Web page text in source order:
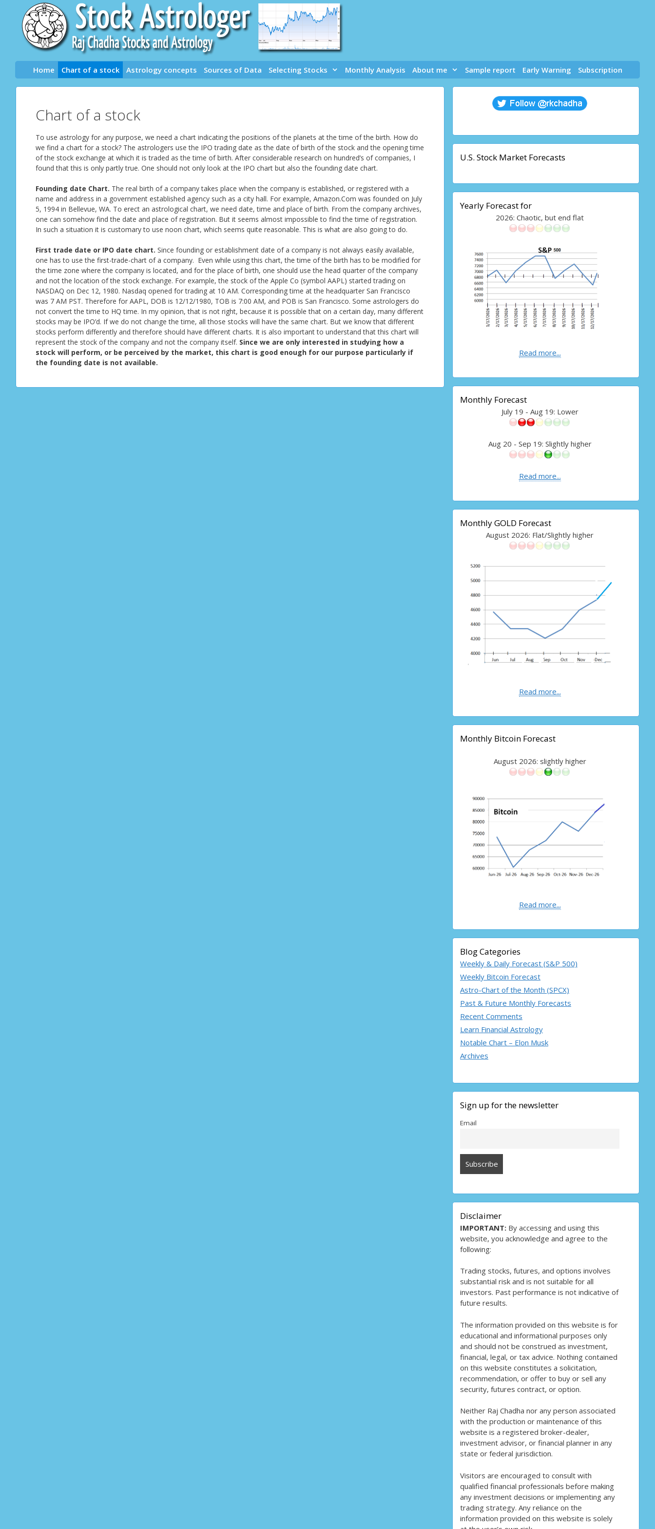
content
Home Chart of a stock Astrology concepts Sources of Data Selecting Stocks Monthly Analysis About me Sample report Early Warning Subscription
Chart of a stock
To use astrology for any purpose, we need a chart indicating the positions of the planets at the time of the birth. How do
we find a chart for a stock? The astrologers use the IPO trading date as the date of birth of the stock and the opening time
of the stock exchange at which it is traded as the time of birth. After considerable research on hundred’s of companies, I
found that this is only partly true. One should not only look at the IPO chart but also the founding date chart.
Founding date Chart. The real birth of a company takes place when the company is established, or registered with a
name and address in a government established agency such as a city hall. For example, Amazon.Com was founded on July
5, 1994 in Bellevue, WA. To erect an astrological chart, we need date, time and place of birth. From the company archives,
one can somehow find the date and place of registration. But it seems almost impossible to find the time of registration.
In such a situation it is customary to use noon chart, which seems quite reasonable. This is what are also going to do.
First trade date or IPO date chart. Since founding or establishment date of a company is not always easily available,
one has to use the first-trade-chart of a company. Even while using this chart, the time of the birth has to be modified for
the time zone where the company is located, and for the place of birth, one should use the head quarter of the company
and not the location of the stock exchange. For example, the stock of the Apple Co (symbol AAPL) started trading on
NASDAQ on Dec 12, 1980. Nasdaq opened for trading at 10 AM. Corresponding time at the headquarter San Francisco
was 7 AM PST. Therefore for AAPL, DOB is 12/12/1980, TOB is 7:00 AM, and POB is San Francisco. Some astrologers do
not convert the time to HQ time. In my opinion, that is not right, because it is possible that on a certain day, many different
stocks may be IPO’d. If we do not change the time, all those stocks will have the same chart. But we know that different
stocks perform differently and therefore should have different charts. It is also important to understand that this chart will
represent the stock of the company and not the company itself. Since we are only interested in studying how a
stock will perform, or be perceived by the market, this chart is good enough for our purpose particularly if
the founding date is not available.
U.S. Stock Market Forecasts
Yearly Forecast for
2026: Chaotic, but end flat
Read more...
Monthly Forecast
July 19 - Aug 19: Lower
Aug 20 - Sep 19: Slightly higher
Read more...
Monthly GOLD Forecast
August 2026: Flat/Slightly higher
Read more...
Monthly Bitcoin Forecast
August 2026: slightly higher
Read more...
Blog Categories
Weekly & Daily Forecast (S&P 500)
Weekly Bitcoin Forecast
Astro-Chart of the Month (SPCX)
Past & Future Monthly Forecasts
Recent Comments
Learn Financial Astrology
Notable Chart – Elon Musk
Archives
Sign up for the newsletter
Email
Disclaimer
IMPORTANT: By accessing and using this
website, you acknowledge and agree to the
following:
Trading stocks, futures, and options involves
substantial risk and is not suitable for all
investors. Past performance is not indicative of
future results.
The information provided on this website is for
educational and informational purposes only
and should not be construed as investment,
financial, legal, or tax advice. Nothing contained
on this website constitutes a solicitation,
recommendation, or offer to buy or sell any
security, futures contract, or option.
Neither Raj Chadha nor any person associated
with the production or maintenance of this
website is a registered broker-dealer,
investment advisor, or financial planner in any
state or federal jurisdiction.
Visitors are encouraged to consult with
qualified financial professionals before making
any investment decisions or implementing any
trading strategy. Any reliance on the
information provided on this website is solely